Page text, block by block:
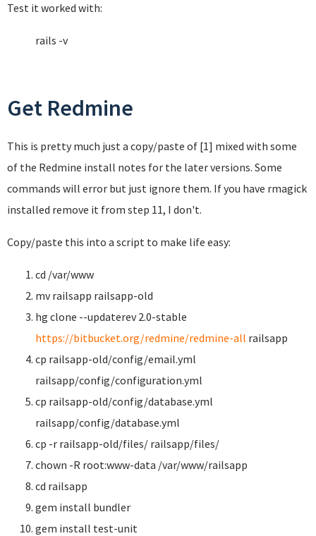
Test it worked with:
rails -v
Get Redmine
This is pretty much just a copy/paste of [1] mixed with some
of the Redmine install notes for the later versions. Some
commands will error but just ignore them. If you have rmagick
installed remove it from step 11, I don't.
Copy/paste this into a script to make life easy:
cd /var/www
mv railsapp railsapp-old
hg clone --updaterev 2.0-stable
https://bitbucket.org/redmine/redmine-all railsapp
cp railsapp-old/config/email.yml
railsapp/config/configuration.yml
cp railsapp-old/config/database.yml
railsapp/config/database.yml
cp -r railsapp-old/files/ railsapp/files/
chown -R root:www-data /var/www/railsapp
cd railsapp
gem install bundler
gem install test-unit